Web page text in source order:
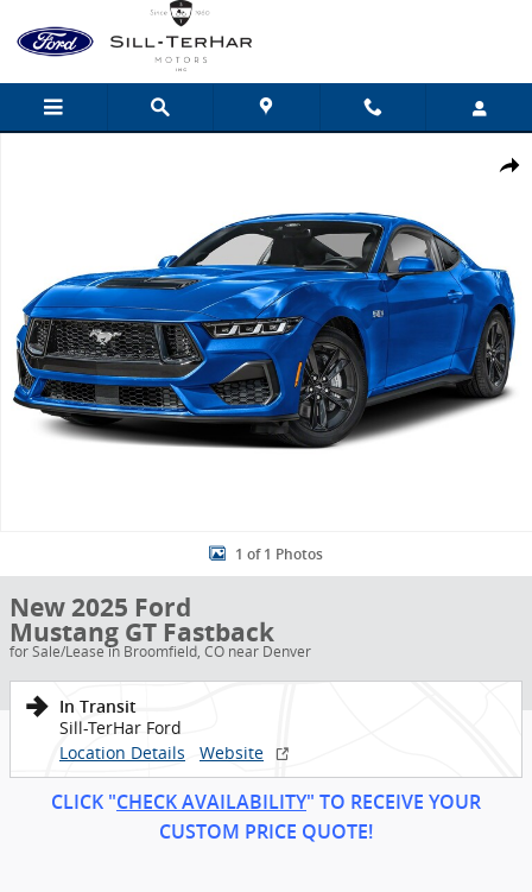
Skip to main content
1 of 1 Photos
New 2025 Ford
Mustang GT Fastback
for Sale/Lease in Broomfield, CO near Denver
In Transit
Sill-TerHar Ford
Location Details
Website
CLICK "CHECK AVAILABILITY" TO RECEIVE YOUR
CUSTOM PRICE QUOTE!